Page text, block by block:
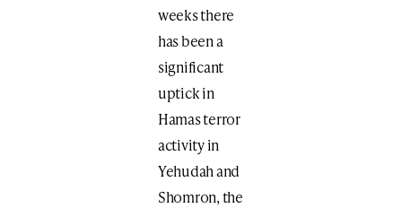
weeks there
has been a
significant
uptick in
Hamas terror
activity in
Yehudah and
Shomron, the